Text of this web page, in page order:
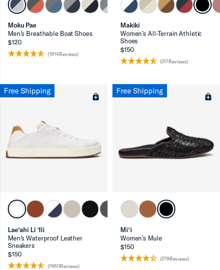
Moku Pae
Men’s Breathable Boat Shoes
$120
(1914Reviews)
Makiki
Women’s All-Terrain Athletic
Shoes
$150
(217Reviews)
Free Shipping
Lae‘ahi Lī ‘Ili
Men’s Waterproof Leather
Sneakers
$150
(1960Reviews)
Free Shipping
Mi‘i
Women’s Mule
$150
(278Reviews)